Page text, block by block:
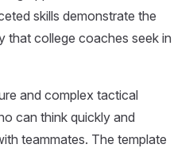
skills demonstrate the
that college coaches seek in
and complex tactical
can think quickly and
teammates. The template